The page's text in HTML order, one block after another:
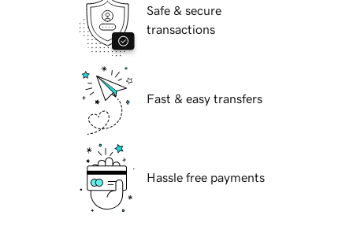
Safe & secure
transactions
Fast & easy transfers
Hassle free payments